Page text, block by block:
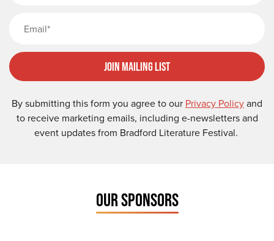
Join Mailing List
By submitting this form you agree to our Privacy Policyand
to receive marketing emails, including e-newsletters and
event updates from Bradford Literature Festival.
OUR SPONSORS